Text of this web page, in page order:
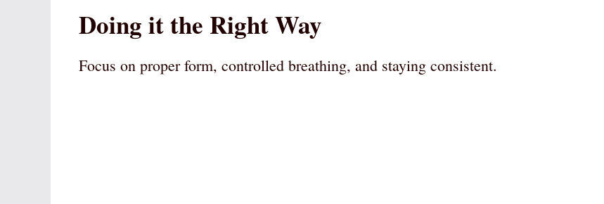
Doing it the Right Way
Focus on proper form, controlled breathing, and staying consistent.